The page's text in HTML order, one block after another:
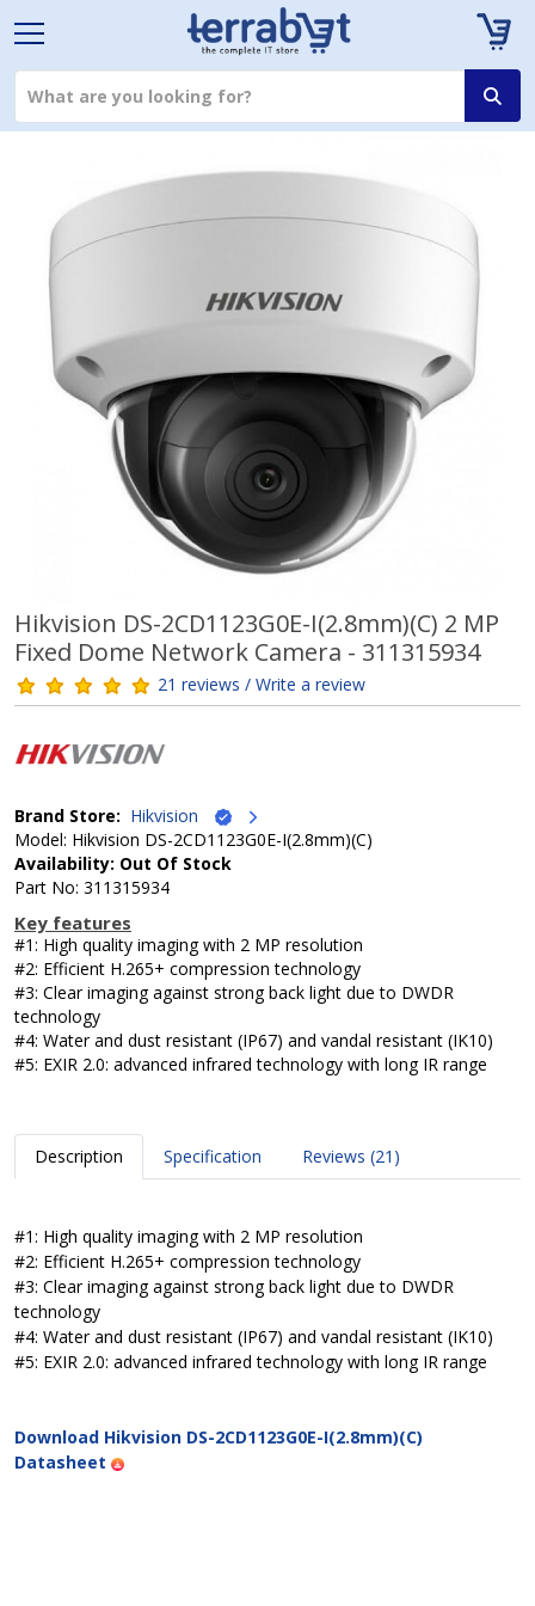
Hikvision DS-2CD1123G0E-I(2.8mm)(C) 2 MP
Fixed Dome Network Camera - 311315934
21 reviews / Write a review
Brand Store: Hikvision
Model: Hikvision DS-2CD1123G0E-I(2.8mm)(C)
Availability: Out Of Stock
Part No: 311315934
Key features
#1: High quality imaging with 2 MP resolution
#2: Efficient H.265+ compression technology
#3: Clear imaging against strong back light due to DWDR
technology
#4: Water and dust resistant (IP67) and vandal resistant (IK10)
#5: EXIR 2.0: advanced infrared technology with long IR range
Description Specification Reviews (21)
#1: High quality imaging with 2 MP resolution
#2: Efficient H.265+ compression technology
#3: Clear imaging against strong back light due to DWDR
technology
#4: Water and dust resistant (IP67) and vandal resistant (IK10)
#5: EXIR 2.0: advanced infrared technology with long IR range
Download Hikvision DS-2CD1123G0E-I(2.8mm)(C)
Datasheet